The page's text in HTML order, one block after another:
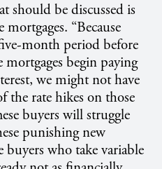
should be discussed is
“Because
month period before
begin paying
we might not have
the rate hikes on those
buyers will struggle
punishing new
buyers who take variable